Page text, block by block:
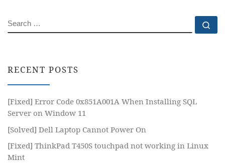
SEARCH
RECENT POSTS
[Fixed] Error Code 0x851A001A When Installing SQL
Server on Window 11
[Solved] Dell Laptop Cannot Power On
[Fixed] ThinkPad T450S touchpad not working in Linux
Mint